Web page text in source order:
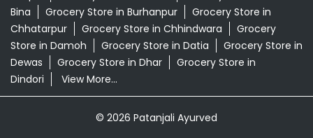
Bina
Grocery Store in Burhanpur
Grocery Store in
Chhatarpur
Grocery Store in Chhindwara
Grocery
Store in Damoh
Grocery Store in Datia
Grocery Store in
Dewas
Grocery Store in Dhar
Grocery Store in
Dindori
View More...
© 2026 Patanjali Ayurved